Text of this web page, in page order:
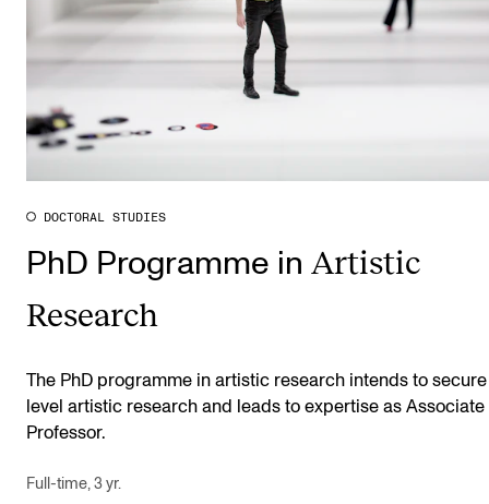
DOCTORAL STUDIES
PhD Programme in Artistic
Research
The PhD programme in artistic research intends to
level artistic research and leads to expertise as Associate
Professor.
Full-time, 3 yr.